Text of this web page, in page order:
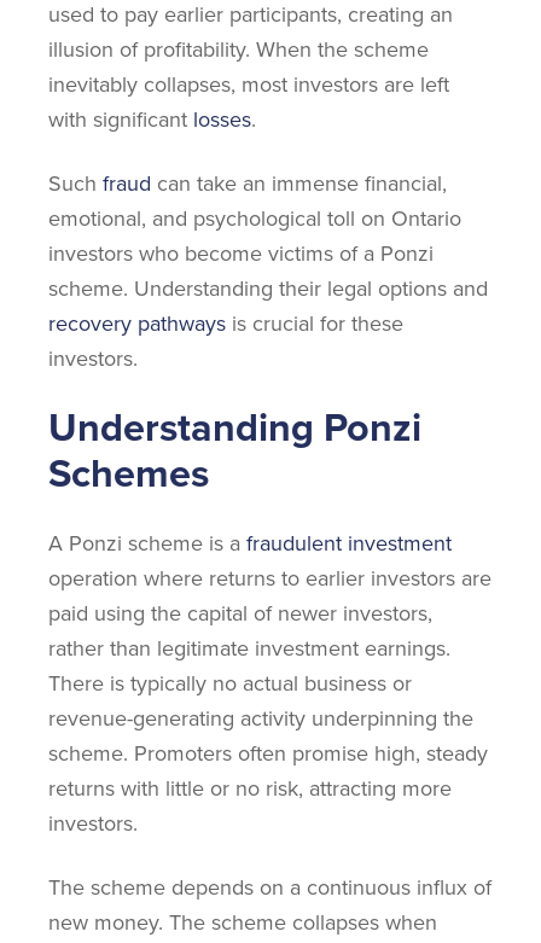
used to pay earlier participants, creating an
illusion of profitability. When the scheme
inevitably collapses, most investors are left
with significant losses.
Such fraud can take an immense financial,
emotional, and psychological toll on Ontario
investors who become victims of a Ponzi
scheme. Understanding their legal options and
recovery pathways is crucial for these
investors.
Understanding Ponzi
Schemes
A Ponzi scheme is a fraudulent investment
operation where returns to earlier investors are
paid using the capital of newer investors,
rather than legitimate investment earnings.
There is typically no actual business or
revenue-generating activity underpinning the
scheme. Promoters often promise high, steady
returns with little or no risk, attracting more
investors.
The scheme depends on a continuous influx of
new money. The scheme collapses when